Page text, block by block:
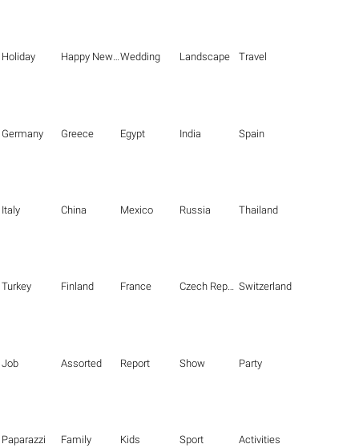
Holiday Happy New Year Wedding Landscape Travel
Germany Greece Egypt India Spain
Italy China Mexico Russia Thailand
Turkey Finland France Czech Republic Switzerland
Job Assorted Report Show Party
Paparazzi Family Kids Sport Activities